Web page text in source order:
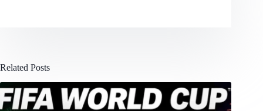
Related Posts